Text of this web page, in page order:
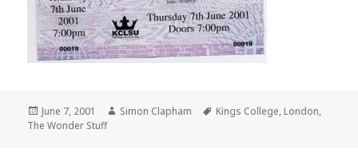
Posted
on
June 7, 2001 Author
Simon Clapham Tags
Kings College, London,
The Wonder Stuff